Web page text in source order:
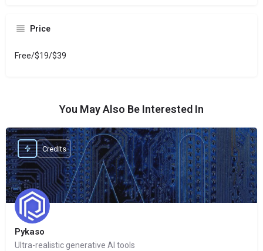
Price
Free/$19/$39
You May Also Be Interested In
Pykaso
Ultra-realistic generative AI tools
Credits